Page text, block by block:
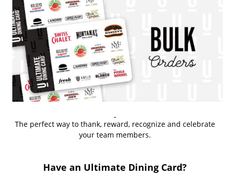
The perfect way to thank, reward, recognize and celebrate
your team members.
Have an Ultimate Dining Card?